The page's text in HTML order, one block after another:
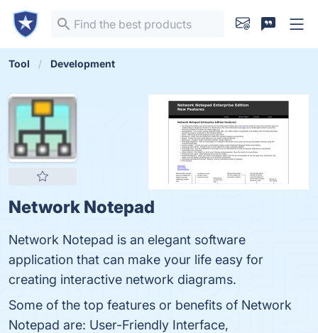
Tool Development
Network Notepad
Network Notepad is an elegant software
application that can make your life easy for
creating interactive network diagrams.
Some of the top features or benefits of Network
Notepad are: User-Friendly Interface,